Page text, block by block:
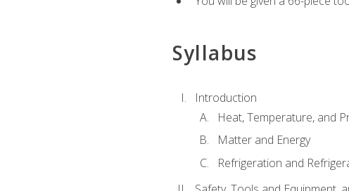
Syllabus
Introduction
Heat, Temperature, and
Matter and Energy
Refrigeration and